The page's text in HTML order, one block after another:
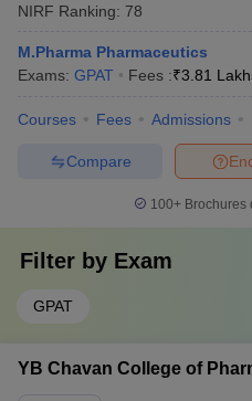
NIRF Ranking: 78
M.Pharma Pharmaceutics
Exams: GPAT Fees :₹3.81
Courses Fees Admissions
Compare
100+ Brochures
Filter by Exam
GPAT
YB Chavan College of